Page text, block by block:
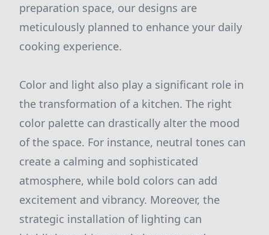
preparation space, our designs are
meticulously planned to enhance your daily
cooking experience.
Color and light also play a significant role in
the transformation of a kitchen. The right
color palette can drastically alter the mood
of the space. For instance, neutral tones can
create a calming and sophisticated
atmosphere, while bold colors can add
excitement and vibrancy. Moreover, the
strategic installation of lighting can